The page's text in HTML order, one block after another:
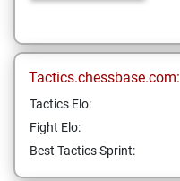
Tactics.chessbase.com:
Tactics Elo:
Fight Elo:
Best Tactics Sprint: